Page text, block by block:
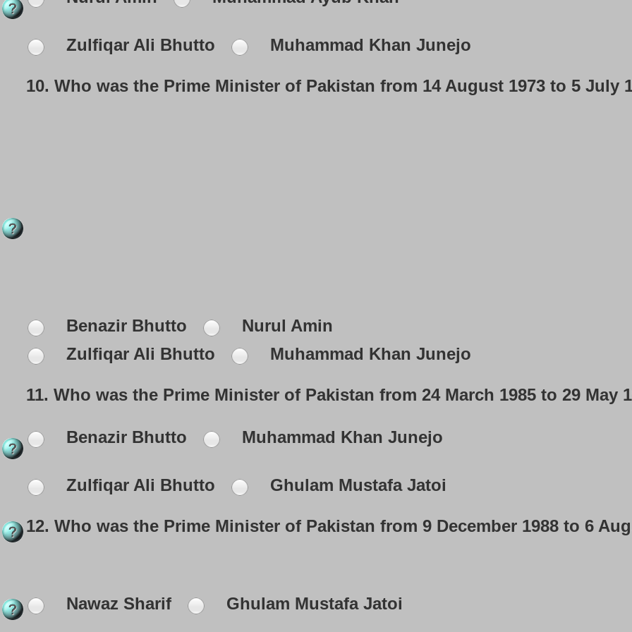
Zulfiqar Ali Bhutto Muhammad Khan Junejo
10. Who was the Prime Minister of Pakistan from 14 August 1973 to 5 July
Benazir Bhutto
Nurul Amin
Zulfiqar Ali Bhutto
Muhammad Khan Junejo
11. Who was the Prime Minister of Pakistan from 24 March 1985 to 29 May
Benazir Bhutto Muhammad Khan Junejo
Zulfiqar Ali Bhutto Ghulam Mustafa Jatoi
12. Who was the Prime Minister of Pakistan from 9 December 1988 to 6
Nawaz Sharif Ghulam Mustafa Jatoi